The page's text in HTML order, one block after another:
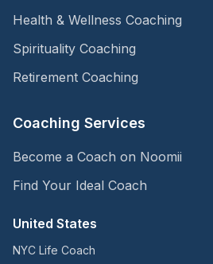
Health & Wellness Coaching
Spirituality Coaching
Retirement Coaching
Coaching Services
Become a Coach on Noomii
Find Your Ideal Coach
United States
NYC Life Coach